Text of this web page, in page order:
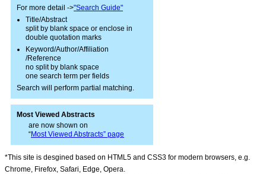
For more detail ->"Search Guide"
Title/Abstract
split by blank space or enclose in
double quotation marks
Keyword/Author/Affiliation
/Reference
no split by blank space
one search term per fields
Search will perform partial matching.
Most Viewed Abstracts
are now shown on
“Most Viewed Abstracts” page
*This site is desgined based on HTML5 and CSS3 for modern browsers, e.g.
Chrome, Firefox, Safari, Edge, Opera.